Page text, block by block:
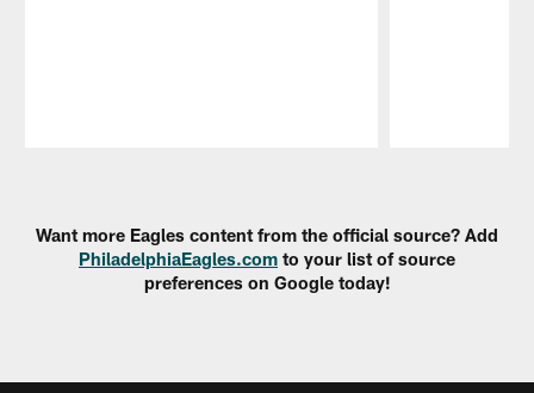
Want more Eagles content from the official source? Add
PhiladelphiaEagles.com to your list of source
preferences on Google today!